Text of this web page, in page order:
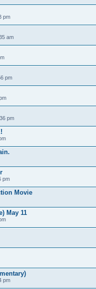
pm
am
pm
pm
pm
Movie
May 11
pm